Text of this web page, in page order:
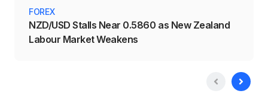
FOREX
NZD/USD Stalls Near 0.5860 as New Zealand
Labour Market Weakens